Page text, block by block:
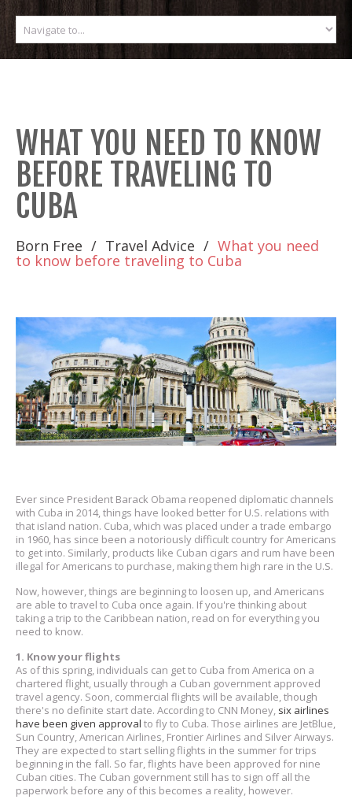
WHAT YOU NEED TO KNOW
BEFORE TRAVELING TO
CUBA
Born Free Travel Advice What you need
to know before traveling to Cuba
Ever since President Barack Obama reopened diplomatic channels
with Cuba in 2014, things have looked better for U.S. relations with
that island nation. Cuba, which was placed under a trade embargo
in 1960, has since been a notoriously difficult country for Americans
to get into. Similarly, products like Cuban cigars and rum have been
illegal for Americans to purchase, making them high rare in the U.S.
Now, however, things are beginning to loosen up, and Americans
are able to travel to Cuba once again. If you're thinking about
taking a trip to the Caribbean nation, read on for everything you
need to know.
1. Know your flights
As of this spring, individuals can get to Cuba from America on a
chartered flight, usually through a Cuban government approved
travel agency. Soon, commercial flights will be available, though
there's no definite start date. According to CNN Money, six airlines
have been given approval to fly to Cuba. Those airlines are JetBlue,
Sun Country, American Airlines, Frontier Airlines and Silver Airways.
They are expected to start selling flights in the summer for trips
beginning in the fall. So far, flights have been approved for nine
Cuban cities. The Cuban government still has to sign off all the
paperwork before any of this becomes a reality, however.